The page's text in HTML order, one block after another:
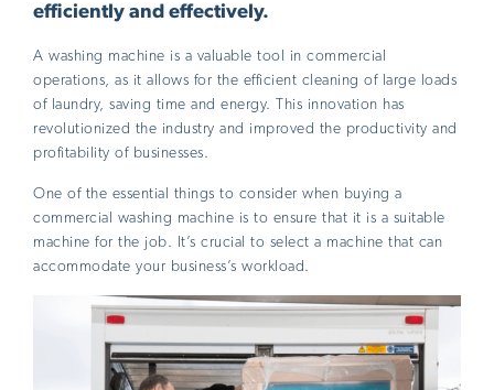
efficiently and effectively.
A washing machine is a valuable tool in commercial
operations, as it allows for the efficient cleaning of large loads
of laundry, saving time and energy. This innovation has
revolutionized the industry and improved the productivity and
profitability of businesses.
One of the essential things to consider when buying a
commercial washing machine is to ensure that it is a suitable
machine for the job. It’s crucial to select a machine that can
accommodate your business’s workload.